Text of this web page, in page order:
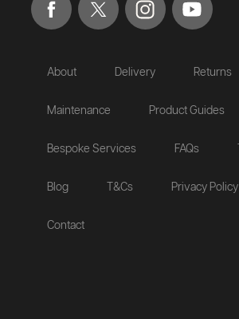
About Delivery Returns
Maintenance Product Guides
Bespoke Services FAQs
Blog T&Cs Privacy Policy
Contact